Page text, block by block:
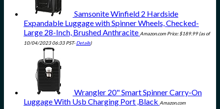
Samsonite Winfield 2 Hardside
Expandable Luggage with Spinner Wheels, Checked-
Large 28-Inch, Brushed Anthracite Amazon.com Price:$189.99(as of
10/04/2023 06:33 PST-Details)
Wrangler 20" Smart Spinner Carry-On
Luggage With Usb Charging Port ,Black Amazon.com